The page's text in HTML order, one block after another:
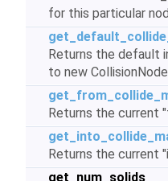
for this particular
Returns the default
to new
Returns the current
Returns the current
get_num_solids